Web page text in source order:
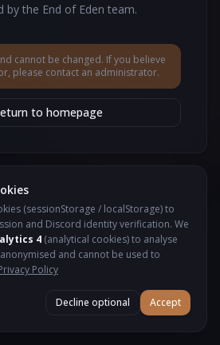
by the End of Eden team.
cannot be changed. If you believe
please contact an administrator.
to homepage
(sessionStorage / localStorage) to
and Discord identity verification. We
4 (analytical cookies) to analyse
and cannot be used to
Policy
Decline optional Accept